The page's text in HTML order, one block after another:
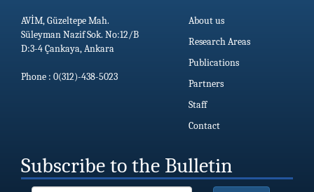
AVİM, Güzeltepe Mah.
Süleyman Nazif Sok. No:12/B
D:3-4 Çankaya, Ankara
Phone : 0(312)-438-5023
About us
Research Areas
Publications
Partners
Staff
Contact
Subscribe to the Bulletin